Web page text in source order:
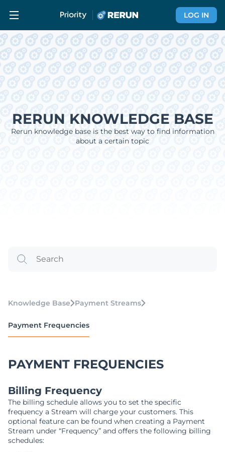
LOG IN
RERUN KNOWLEDGE BASE
Rerun knowledge base is the best way to find information
about a certain topic
Knowledge Base Payment Streams
Payment Frequencies
PAYMENT FREQUENCIES
Billing Frequency
The billing schedule allows you to set the specific
frequency a Stream will charge your customers. This
optional feature can be found when creating a Payment
Stream under “Frequency” and offers the following billing
schedules: